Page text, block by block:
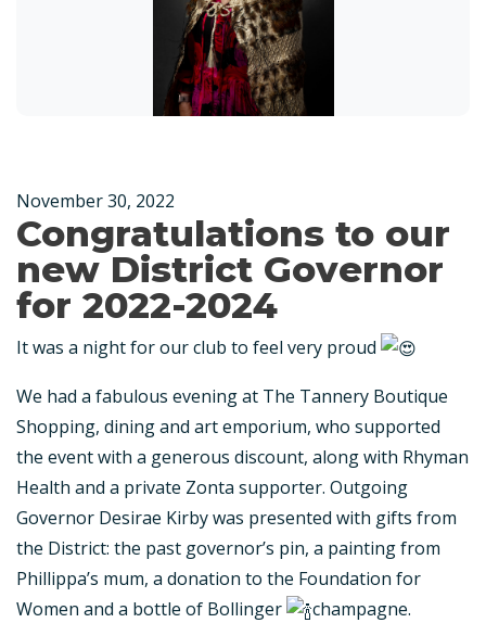
November 30, 2022
Congratulations to our
new District Governor
for 2022-2024
It was a night for our club to feel very proud
We had a fabulous evening at The Tannery Boutique
Shopping, dining and art emporium, who supported
the event with a generous discount, along with Rhyman
Health and a private Zonta supporter. Outgoing
Governor Desirae Kirby was presented with gifts from
the District: the past governor’s pin, a painting from
Phillippa’s mum, a donation to the Foundation for
Women and a bottle of Bollinger
champagne.